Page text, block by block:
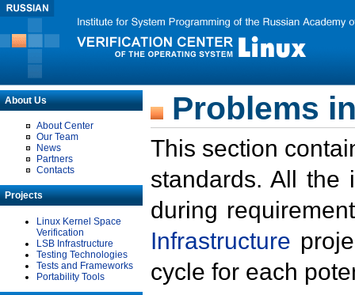
About Us
About Center
Our Team
News
Partners
Contacts
Projects
Linux Kernel Space
Verification
LSB Infrastructure
Testing Technologies
Tests and Frameworks
Portability Tools
Problems
This section
standards. All the
during
Infrastructure
cycle for each